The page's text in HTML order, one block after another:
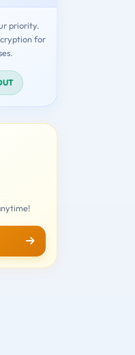
priority.
for